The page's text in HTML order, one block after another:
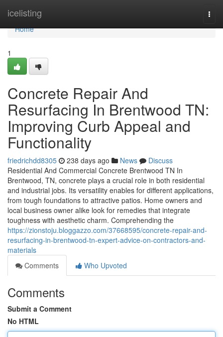
icelisting
Home
Home
1
Concrete Repair And
Resurfacing In Brentwood TN:
Improving Curb Appeal and
Functionality
friedrichdd8305 238 days ago News
Discuss
Residential And Commercial Concrete Brentwood TN In
Brentwood, TN, concrete plays a crucial role in both residential
and industrial jobs. Its versatility enables for different applications,
from tough foundations to attractive patios. Home owners and
local business owner alike look for remedies that integrate
toughness with aesthetic charm. Comprehending the
https://zionstoju.bloggazzo.com/37668595/concrete-repair-and-
resurfacing-in-brentwood-tn-expert-advice-on-contractors-and-
materials
Comments
Who Upvoted
Comments
Submit a Comment
No HTML